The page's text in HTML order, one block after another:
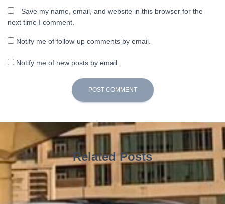
Save my name, email, and website in this browser for the
next time I comment.
Notify me of follow-up comments by email.
Notify me of new posts by email.
Related Posts